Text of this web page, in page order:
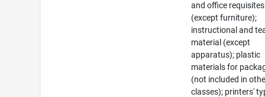
and office requisites
(except furniture);
instructional and
material (except
apparatus); plastic
materials for
(not included in
classes); printers'